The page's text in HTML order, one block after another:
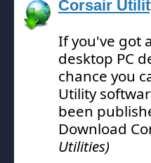
Corsair
If you've got
desktop PC
chance you
Utility
been
Download
Utilities)